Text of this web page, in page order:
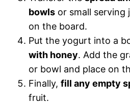
bowls or small serving
on the board.
Put the yogurt into a
with honey. Add the
or bowl and place on
Finally, fill any empty
fruit.